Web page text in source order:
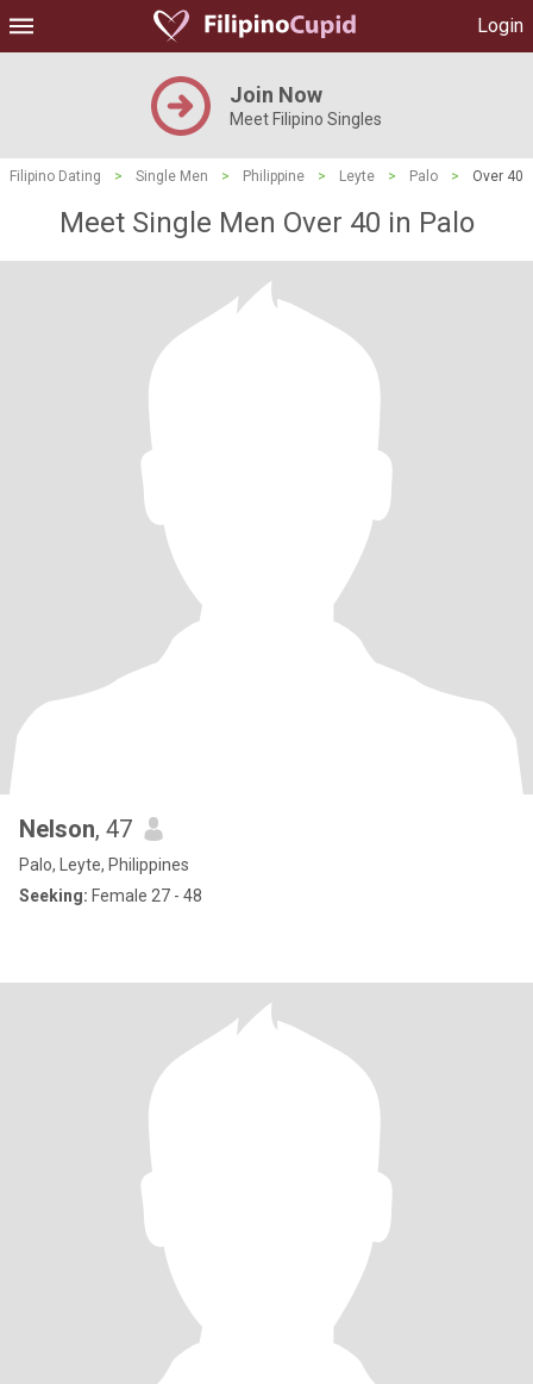
Login
Join Now
Meet Filipino Singles
Filipino Dating > Single Men > Philippine > Leyte > Palo > Over 40
Meet Single Men Over 40 in Palo
Nelson, 47
Palo, Leyte, Philippines
Seeking: Female 27 - 48